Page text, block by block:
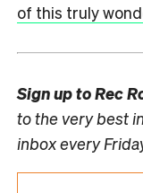
of this truly
Sign up toRec
to the very best
inbox every